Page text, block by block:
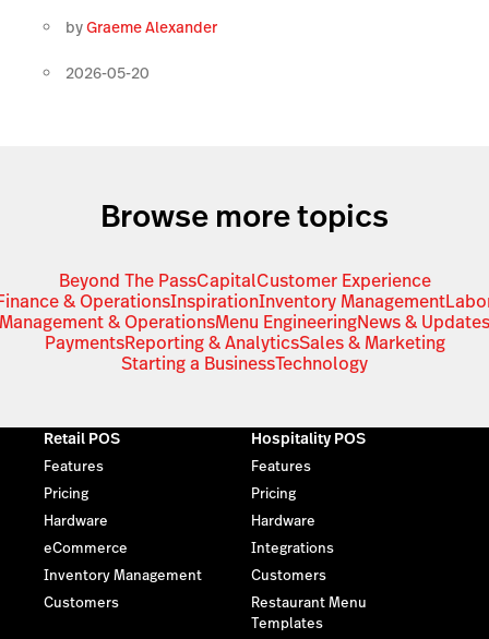
byGraeme Alexander
2026-05-20
Browse more topics
Beyond The PassCapitalCustomer Experience
& OperationsInspirationInventory Management
Management & OperationsMenu EngineeringNews & Updates
PaymentsReporting & AnalyticsSales & Marketing
Starting a BusinessTechnology
Retail POS
Features
Pricing
Hardware
eCommerce
Inventory Management
Customers
Hospitality POS
Features
Pricing
Hardware
Integrations
Customers
Restaurant Menu
Templates